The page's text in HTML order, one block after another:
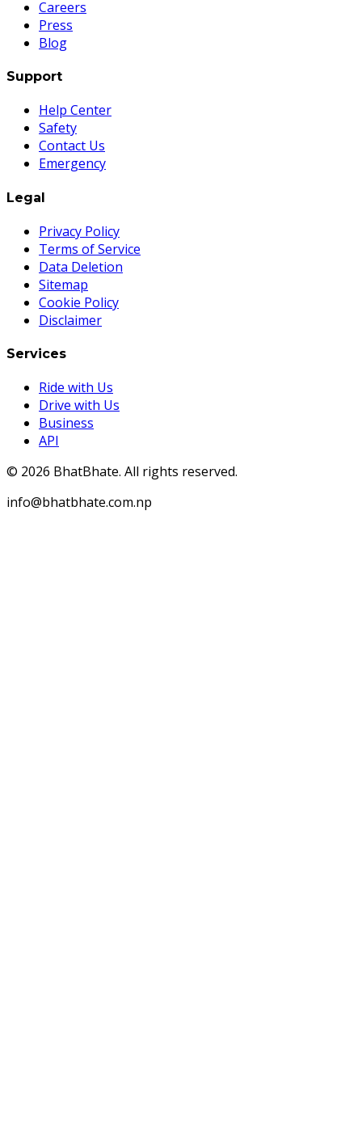
Careers
Press
Blog
Support
Help Center
Safety
Contact Us
Emergency
Legal
Privacy Policy
Terms of Service
Data Deletion
Sitemap
Cookie Policy
Disclaimer
Services
Ride with Us
Drive with Us
Business
API
© 2026 BhatBhate. All rights reserved.
info@bhatbhate.com.np